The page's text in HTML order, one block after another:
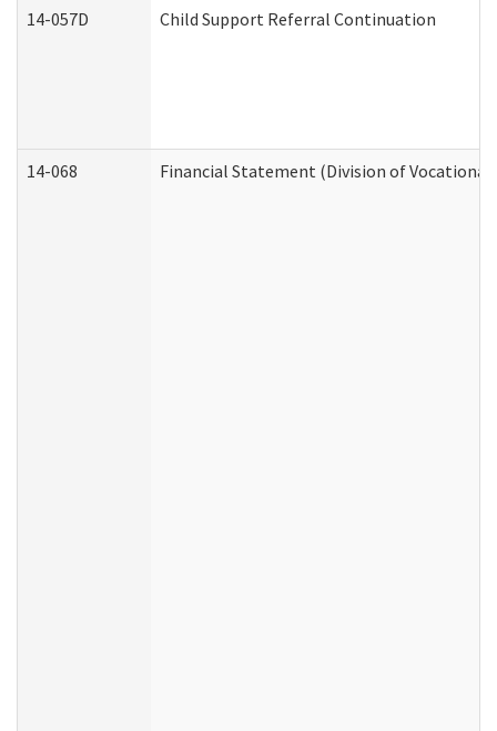
14-057D Child Support Referral Continuation
14-068 Financial Statement (Division of